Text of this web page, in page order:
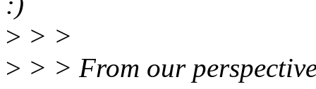
> > >
> > > From our